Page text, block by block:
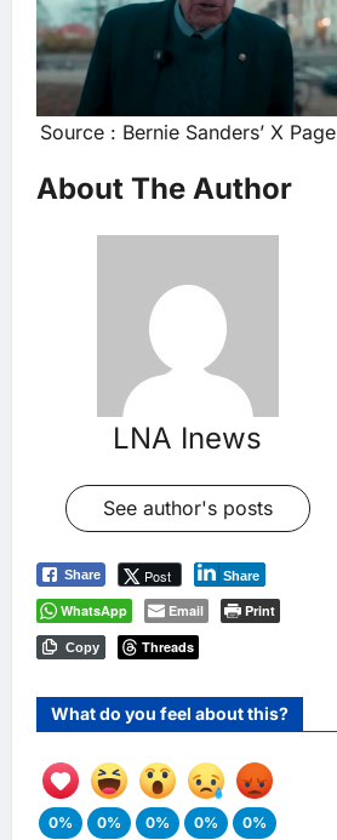
Source : Bernie Sanders’ X Page
About The Author
LNA Inews
See author's posts
Share Post Share
WhatsApp Email Print
Copy Threads
What do you feel about this?
0%
0%
0%
0%
0%